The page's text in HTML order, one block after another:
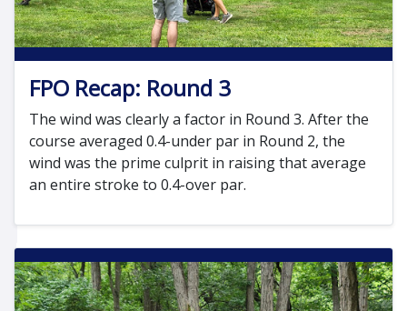
FPO Recap: Round 3
The wind was clearly a factor in Round 3. After the
course averaged 0.4-under par in Round 2, the
wind was the prime culprit in raising that average
an entire stroke to 0.4-over par.